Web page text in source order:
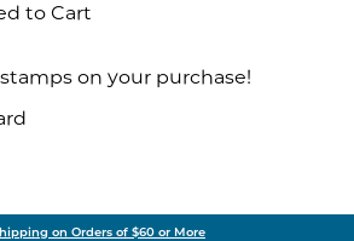
to Cart
on your purchase!
on Orders of $60 or More